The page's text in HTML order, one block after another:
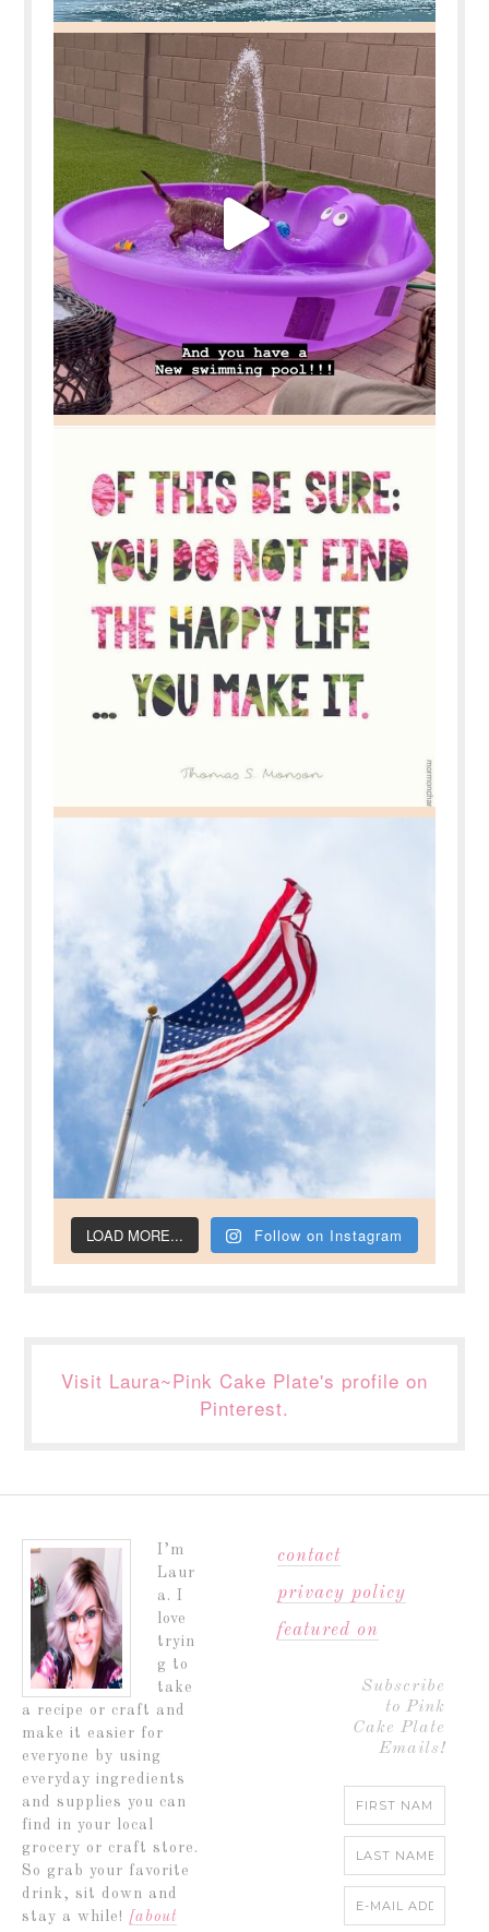
LOAD MORE... Follow on Instagram
Visit Laura~Pink Cake Plate's profile on
Pinterest.
I’m
Laur
a. I
love
tryin
g to
take
a recipe or craft and
make it easier for
everyone by using
everyday ingredients
and supplies you can
find in your local
grocery or craft store.
So grab your favorite
drink, sit down and
stay a while! [about
contact
privacy policy
featured on
Subscribe
to Pink
Cake Plate
Emails!